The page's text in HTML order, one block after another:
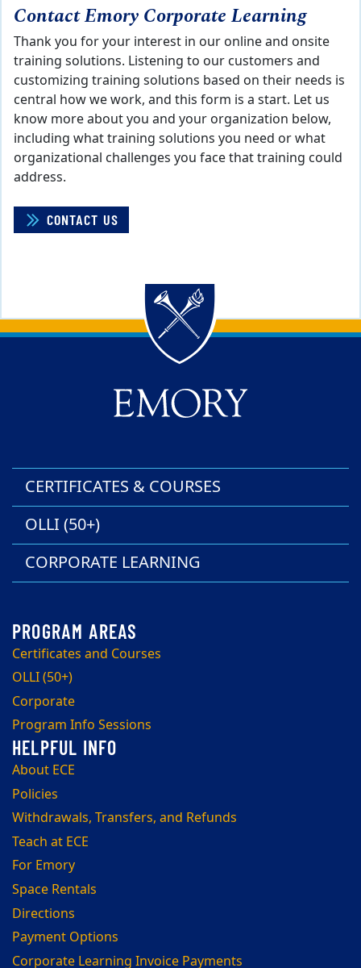
Contact Emory Corporate Learning
Thank you for your interest in our online and onsite
training solutions. Listening to our customers and
customizing training solutions based on their needs is
central how we work, and this form is a start. Let us
know more about you and your organization below,
including what training solutions you need or what
organizational challenges you face that training could
address.
CONTACT US
Back to main content
Back to top
CERTIFICATES & COURSES
OLLI (50+)
CORPORATE LEARNING
Certificates and Courses
OLLI (50+)
Corporate
Program Info Sessions
About ECE
Policies
Withdrawals, Transfers, and Refunds
Teach at ECE
For Emory
Space Rentals
Directions
Payment Options
Corporate Learning Invoice Payments